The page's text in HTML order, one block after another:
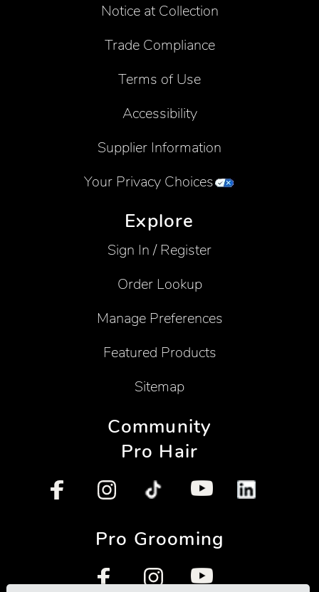
Notice at Collection
Trade Compliance
Terms of Use
Accessibility
Supplier Information
Your Privacy Choices
Explore
Sign In / Register
Order Lookup
Manage Preferences
Featured Products
Sitemap
Community
Pro Hair
Pro Grooming